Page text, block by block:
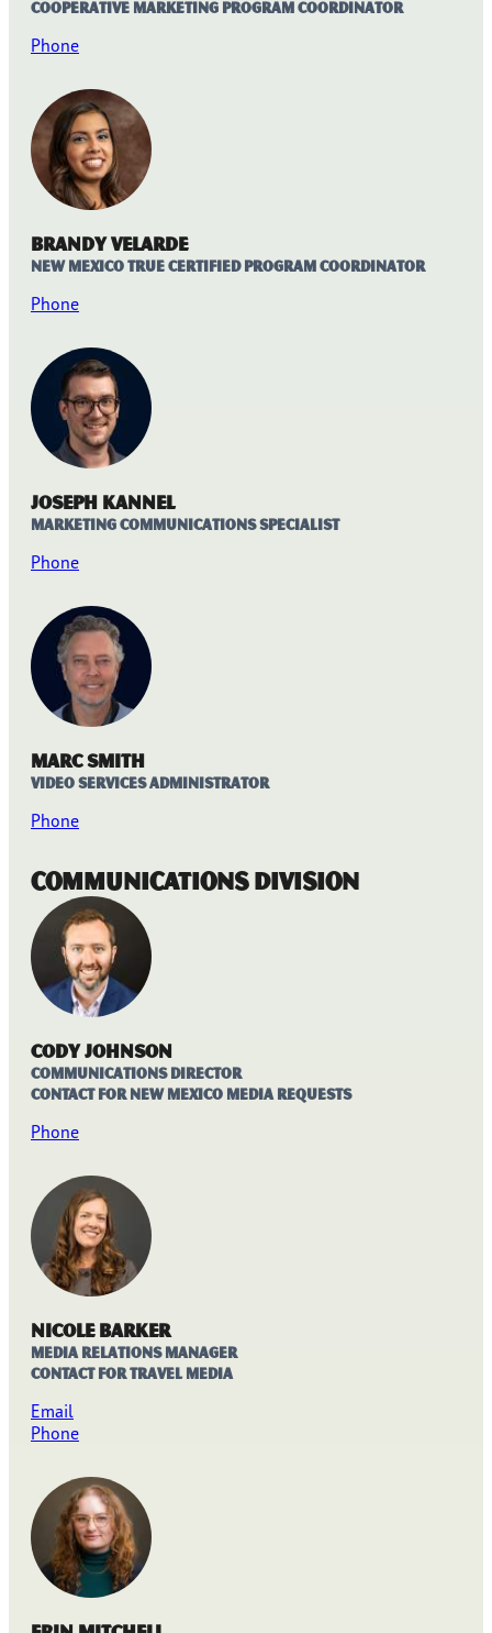
Cooperative Marketing Program Coordinator
Phone
Brandy Velarde
New Mexico True Certified Program Coordinator
Phone
Joseph Kannel
Marketing Communications Specialist
Phone
Marc Smith
Video Services Administrator
Phone
Communications Division
Cody Johnson
Communications Director
Contact for New Mexico media requests
Phone
Nicole Barker
Media Relations Manager
Contact for travel media
Email
Phone